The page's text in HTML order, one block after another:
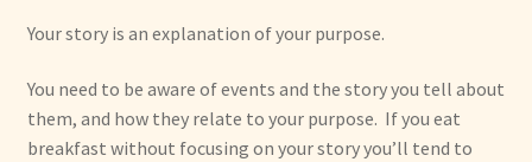
Your story is an explanation of your purpose.
You need to be aware of events and the story you tell about
them, and how they relate to your purpose. If you eat
breakfast without focusing on your story you’ll tend to